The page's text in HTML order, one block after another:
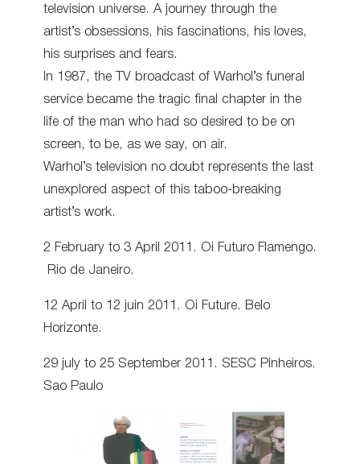
television universe. A journey through the
artist’s obsessions, his fascinations, his loves,
his surprises and fears.
In 1987, the TV broadcast of Warhol’s funeral
service became the tragic final chapter in the
life of the man who had so desired to be on
screen, to be, as we say, on air.
Warhol’s television no doubt represents the last
unexplored aspect of this taboo-breaking
artist’s work.
2 February to 3 April 2011. Oi Futuro Flamengo.
Rio de Janeiro.
12 April to 12 juin 2011. Oi Future. Belo
Horizonte.
29 july to 25 September 2011. SESC Pinheiros.
Sao Paulo